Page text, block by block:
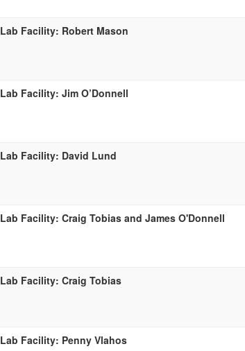
Lab Facility: Robert Mason
Lab Facility: Jim O’Donnell
Lab Facility: David Lund
Lab Facility: Craig Tobias and James O'Donnell
Lab Facility: Craig Tobias
Lab Facility: Penny Vlahos